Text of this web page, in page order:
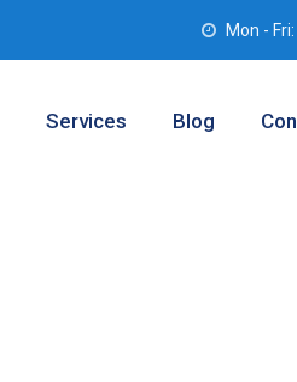
Mon -
Services Blog